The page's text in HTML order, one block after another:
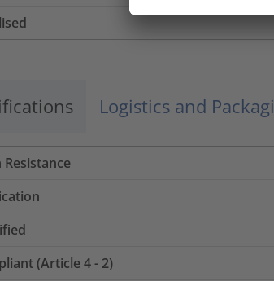
Logistics and
(Article 4 - 2)